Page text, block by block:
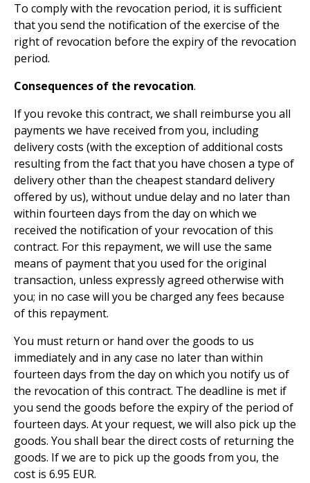
To comply with the revocation period, it is sufficient
that you send the notification of the exercise of the
right of revocation before the expiry of the revocation
period.
Consequences of the revocation.
If you revoke this contract, we shall reimburse you all
payments we have received from you, including
delivery costs (with the exception of additional costs
resulting from the fact that you have chosen a type of
delivery other than the cheapest standard delivery
offered by us), without undue delay and no later than
within fourteen days from the day on which we
received the notification of your revocation of this
contract. For this repayment, we will use the same
means of payment that you used for the original
transaction, unless expressly agreed otherwise with
you; in no case will you be charged any fees because
of this repayment.
You must return or hand over the goods to us
immediately and in any case no later than within
fourteen days from the day on which you notify us of
the revocation of this contract. The deadline is met if
you send the goods before the expiry of the period of
fourteen days. At your request, we will also pick up the
goods. You shall bear the direct costs of returning the
goods. If we are to pick up the goods from you, the
cost is 6.95 EUR.